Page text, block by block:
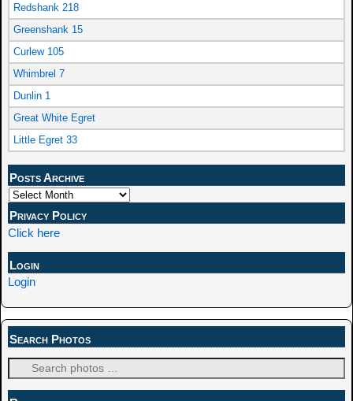
Redshank 218
Greenshank 15
Curlew 105
Whimbrel 7
Dunlin 1
Great White Egret
Little Egret 33
Posts Archive
Privacy Policy
Click here
Login
Login
Search Photos